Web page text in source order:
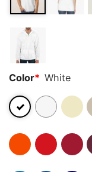
Color* White